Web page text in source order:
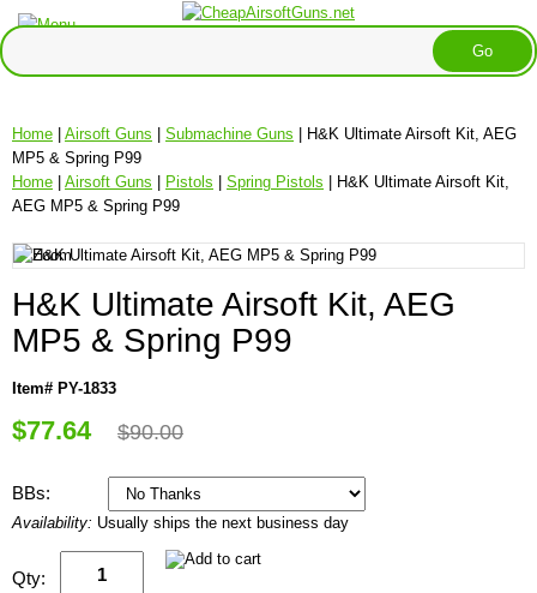
Home | Airsoft Guns | Submachine Guns | H&K Ultimate Airsoft Kit, AEG
MP5 & Spring P99
Home | Airsoft Guns | Pistols | Spring Pistols | H&K Ultimate Airsoft Kit,
AEG MP5 & Spring P99
H&K Ultimate Airsoft Kit, AEG
MP5 & Spring P99
Item# PY-1833
$77.64 $90.00
BBs:
Availability: Usually ships the next business day
Qty: